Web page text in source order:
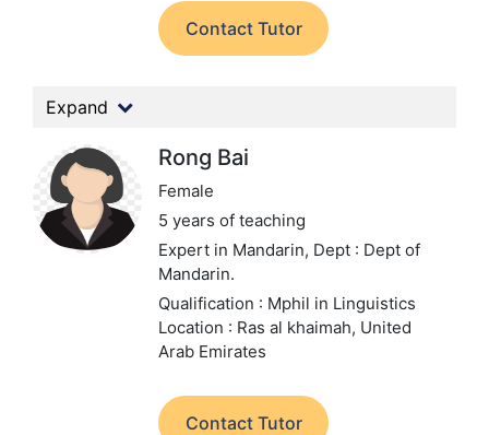
Contact Tutor
Expand
Rong Bai
Female
5 years of teaching
Expert in Mandarin, Dept : Dept of
Mandarin.
Qualification : Mphil in Linguistics
Location : Ras al khaimah, United
Arab Emirates
Contact Tutor